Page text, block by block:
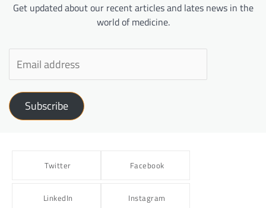
Get updated about our recent articles and lates news in the
world of medicine.
Subscribe
Twitter Facebook
LinkedIn Instagram